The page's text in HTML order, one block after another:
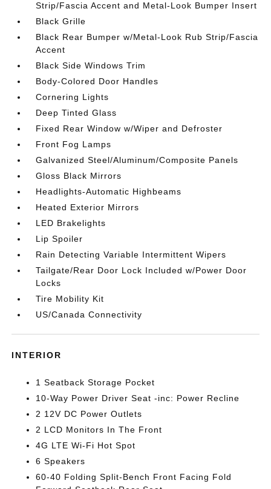
Strip/Fascia Accent and Metal-Look Bumper Insert
Black Grille
Black Rear Bumper w/Metal-Look Rub Strip/Fascia
Accent
Black Side Windows Trim
Body-Colored Door Handles
Cornering Lights
Deep Tinted Glass
Fixed Rear Window w/Wiper and Defroster
Front Fog Lamps
Galvanized Steel/Aluminum/Composite Panels
Gloss Black Mirrors
Headlights-Automatic Highbeams
Heated Exterior Mirrors
LED Brakelights
Lip Spoiler
Rain Detecting Variable Intermittent Wipers
Tailgate/Rear Door Lock Included w/Power Door
Locks
Tire Mobility Kit
US/Canada Connectivity
INTERIOR
1 Seatback Storage Pocket
10-Way Power Driver Seat -inc: Power Recline
2 12V DC Power Outlets
2 LCD Monitors In The Front
4G LTE Wi-Fi Hot Spot
6 Speakers
60-40 Folding Split-Bench Front Facing Fold